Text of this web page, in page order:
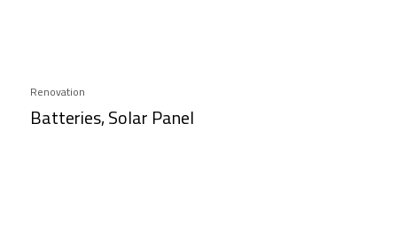
Renovation
Batteries, Solar Panel